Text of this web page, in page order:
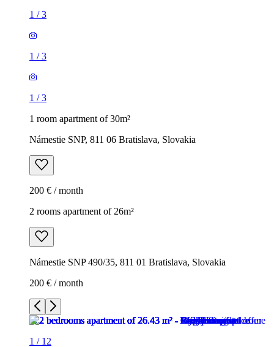
1 /3
1 /3
1 /3
1 room apartment of 30m²
Námestie SNP, 811 06 Bratislava, Slovakia
200 € / month
2 rooms apartment of 26m²
Námestie SNP 490/35, 811 01 Bratislava, Slovakia
200 € / month
1 / 12